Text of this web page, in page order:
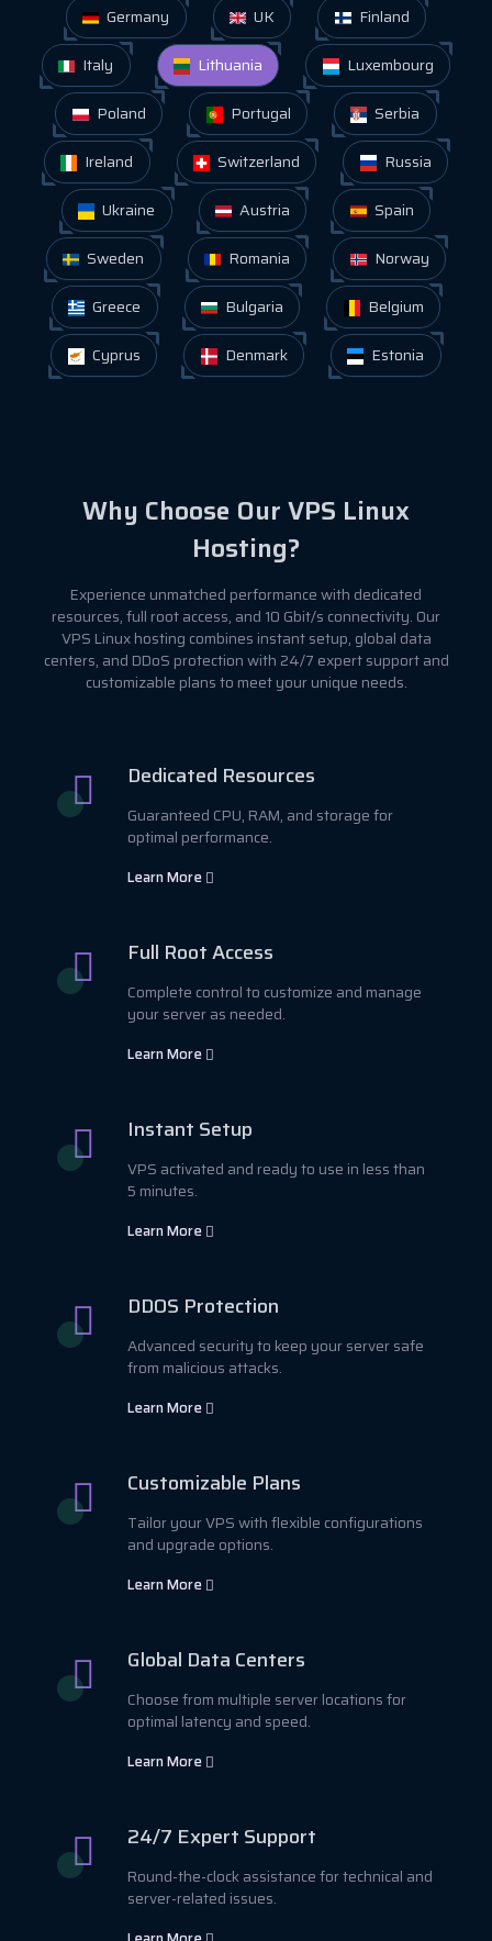
Germany UK
Finland
Italy
Lithuania
Luxembourg
Poland
Portugal
Serbia
Ireland
Switzerland
Russia
Ukraine
Austria
Spain
Sweden
Romania
Norway
Greece
Bulgaria
Belgium
Cyprus
Denmark Estonia
Why Choose Our VPS Linux
Hosting?
Experience unmatched performance with dedicated
resources, full root access, and 10 Gbit/s connectivity. Our
VPS Linux hosting combines instant setup, global data
centers, and DDoS protection with 24/7 expert support and
customizable plans to meet your unique needs.
Dedicated Resources
Guaranteed CPU, RAM, and storage for
optimal performance.
Learn More
Full Root Access
Complete control to customize and manage
your server as needed.
Learn More
Instant Setup
VPS activated and ready to use in less than
5 minutes.
Learn More
DDOS Protection
Advanced security to keep your server safe
from malicious attacks.
Learn More
Customizable Plans
Tailor your VPS with flexible configurations
and upgrade options.
Learn More
Global Data Centers
Choose from multiple server locations for
optimal latency and speed.
Learn More
24/7 Expert Support
Round-the-clock assistance for technical and
server-related issues.